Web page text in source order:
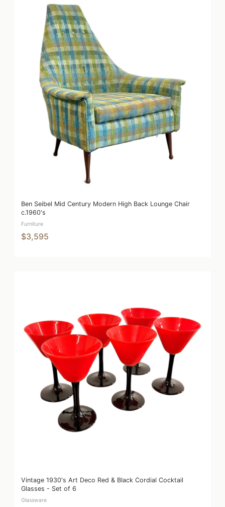
Ben Seibel Mid Century Modern High Back Lounge Chair
c.1960's
Furniture
$3,595
Vintage 1930's Art Deco Red & Black Cordial Cocktail
Glasses - Set of 6
Glassware